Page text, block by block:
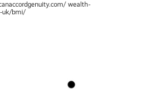
wealth-
uk/bmi/